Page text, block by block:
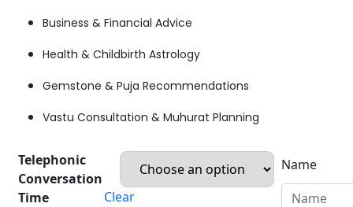
Business & Financial Advice
Health & Childbirth Astrology
Gemstone & Puja Recommendations
Vastu Consultation & Muhurat Planning
Telephonic
Conversation
Time
Clear
Name